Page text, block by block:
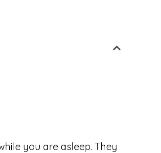
you are asleep. They